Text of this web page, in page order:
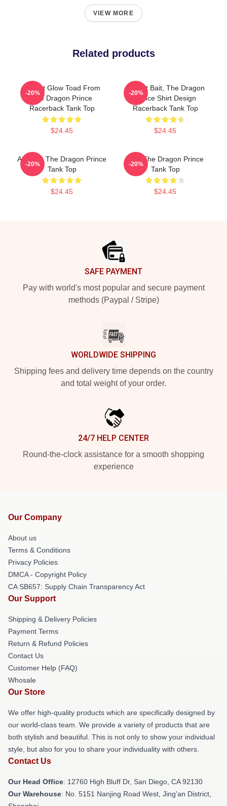
VIEW MORE
Related products
Pocket Glow Toad From
The Dragon Prince
Racerback Tank Top
$24.45
-20%
Pocket Bait, The Dragon
Prince Shirt Design
Racerback Tank Top
$24.45
-20%
Aaravos The Dragon Prince
Tank Top
$24.45
-20%
Zym The Dragon Prince
Tank Top
$24.45
-20%
SAFE PAYMENT
Pay with world's most popular and secure payment
methods (Paypal / Stripe)
WORLDWIDE SHIPPING
Shipping fees and delivery time depends on the country
and total weight of your order.
24/7 HELP CENTER
Round-the-clock assistance for a smooth shopping
experience
Our Company
About us
Terms & Conditions
Privacy Policies
DMCA - Copyright Policy
CA SB657: Supply Chain Transparency Act
Our Support
Shipping & Delivery Policies
Payment Terms
Return & Refund Policies
Contact Us
Customer Help (FAQ)
Whosale
Our Store
We offer high-quality products which are specifically designed by
our world-class team. We provide a variety of products that are
both stylish and beautiful. This is not only to show your individual
style, but also for you to share your individuality with others.
Contact Us
Our Head Office: 12760 High Bluff Dr, San Diego, CA 92130
Our Warehouse: No. 5151 Nanjing Road West, Jing'an District,